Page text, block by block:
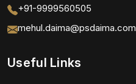
+91-9999560505
mehul.daima@psdaima.com
Useful Links